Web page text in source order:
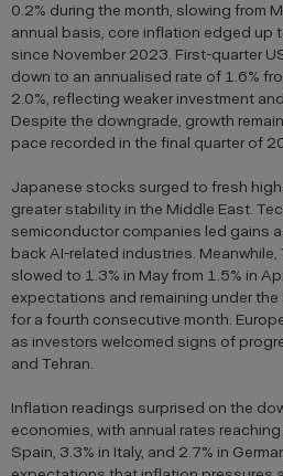
0.2% during the month, slowing from
annual basis, core inflation edged up
since November 2023. First-quarter
down to an annualised rate of 1.6%
2.0%, reflecting weaker investment
Despite the downgrade, growth
pace recorded in the final quarter of
Japanese stocks surged to fresh
greater stability in the Middle East.
semiconductor companies led gains
back AI-related industries. Meanwhile,
slowed to 1.3% in May from 1.5% in
expectations and remaining under the
for a fourth consecutive month.
as investors welcomed signs of
and Tehran.
Inflation readings surprised on the
economies, with annual rates reaching
Spain, 3.3% in Italy, and 2.7% in